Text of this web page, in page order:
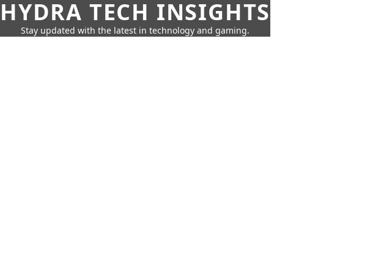
HYDRA TECH INSIGHTS
Stay updated with the latest in technology and gaming.